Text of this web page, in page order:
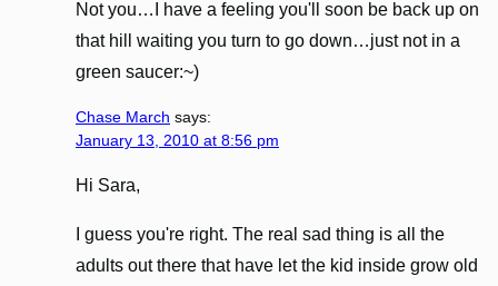
Not you…I have a feeling you'll soon be back up on
that hill waiting you turn to go down…just not in a
green saucer:~)
Chase March says:
January 13, 2010 at 8:56 pm
Hi Sara,
I guess you're right. The real sad thing is all the
adults out there that have let the kid inside grow old